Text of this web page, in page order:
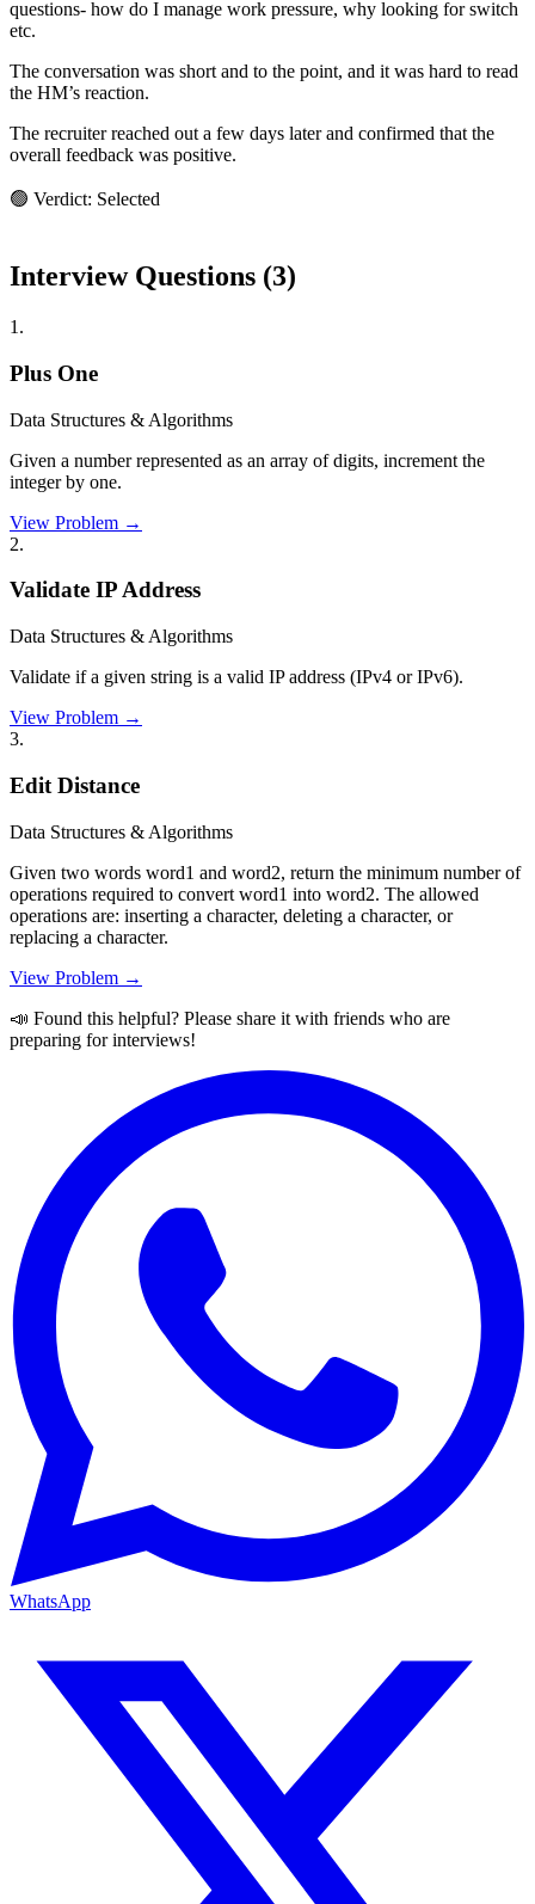
questions- how do I manage work pressure, why looking for switch
etc.
The conversation was short and to the point, and it was hard to read
the HM’s reaction.
The recruiter reached out a few days later and confirmed that the
overall feedback was positive.
🟢 Verdict: Selected
Interview Questions (3)
1 .
Plus One
Data Structures & Algorithms
Given a number represented as an array of digits, increment the
integer by one.
View Problem →
2.
Validate IP Address
Data Structures & Algorithms
Validate if a given string is a valid IP address (IPv4 or IPv6).
View Problem →
3.
Edit Distance
Data Structures & Algorithms
Given two words word1 and word2, return the minimum number of
operations required to convert word1 into word2. The allowed
operations are: inserting a character, deleting a character, or
replacing a character.
View Problem →
📣 Found this helpful? Please share it with friends who are
preparing for interviews!
WhatsApp